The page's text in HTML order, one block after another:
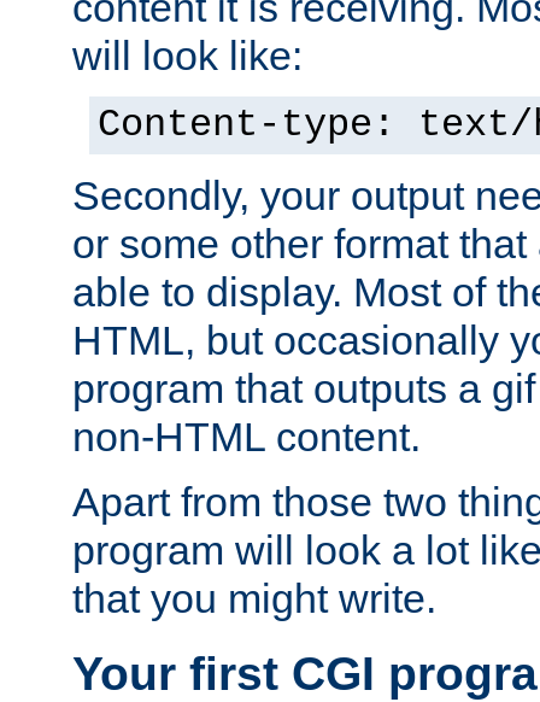
will look like:
Content-type: text/
Secondly, your output
or some other format
able to display. Most of
HTML, but occasionally
program that outputs a
non-HTML content.
Apart from those two
program will look a lot
that you might write.
Your first CGI